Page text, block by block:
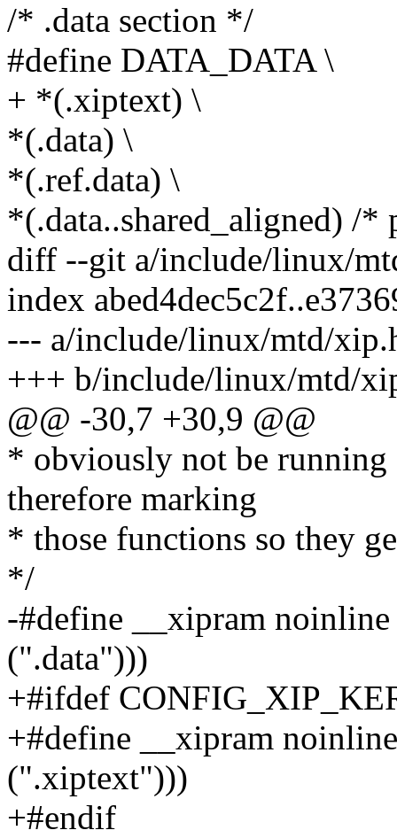
/* .data section */
#define DATA_DATA \
+ *(.xiptext) \
*(.data) \
*(.ref.data) \
*(.data..shared_aligned) /*
diff --git a/include/linux/
index
--- a/include/linux/mtd/
+++ b/include/linux/mtd/
@@ -30,7 +30,9 @@
* obviously not be
therefore marking
* those functions so they
*/
-#define __xipram
(".data")))
+#ifdef
+#define __xipram
(".xiptext")))
+#endif